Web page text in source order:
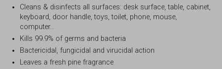
Cleans & disinfects all surfaces: desk surface, table, cabinet,
keyboard, door handle, toys, toilet, phone, mouse,
computer…
Kills 99.9% of germs and bacteria
Bactericidal, fungicidal and virucidal action
Leaves a fresh pine fragrance